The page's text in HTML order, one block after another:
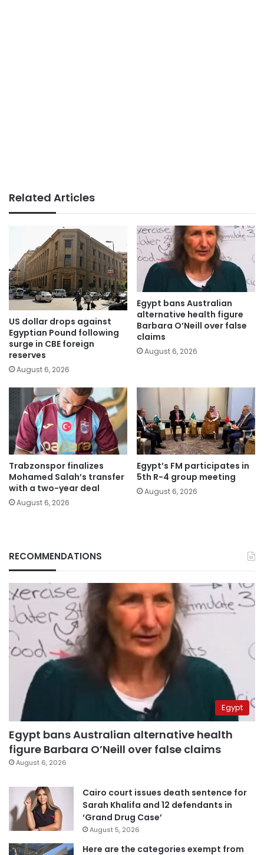
Related Articles
US dollar drops against
Egyptian Pound following
surge in CBE foreign
reserves
August 6, 2026
Egypt bans Australian
alternative health figure
Barbara O’Neill over false
claims
August 6, 2026
Trabzonspor finalizes
Mohamed Salah’s transfer
with a two-year deal
August 6, 2026
Egypt’s FM participates in
5th R-4 group meeting
August 6, 2026
RECOMMENDATIONS
Egypt
Egypt bans Australian alternative health
figure Barbara O’Neill over false claims
August 6, 2026
Cairo court issues death sentence for
Sarah Khalifa and 12 defendants in
‘Grand Drug Case’
August 5, 2026
Here are the categories exempt from